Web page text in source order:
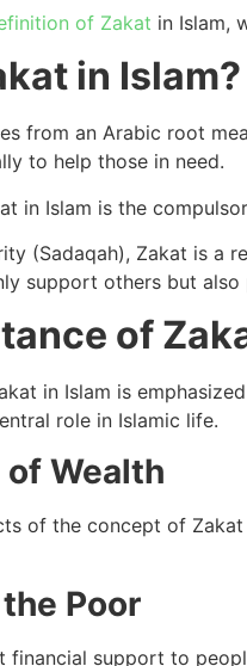
of Zakat in Islam,
in Islam?
from an Arabic root
to help those in need.
in Islam is the
(Sadaqah), Zakat is a
support others but
of
in Islam is
role in Islamic life.
Wealth
of the concept of
Poor
financial support to